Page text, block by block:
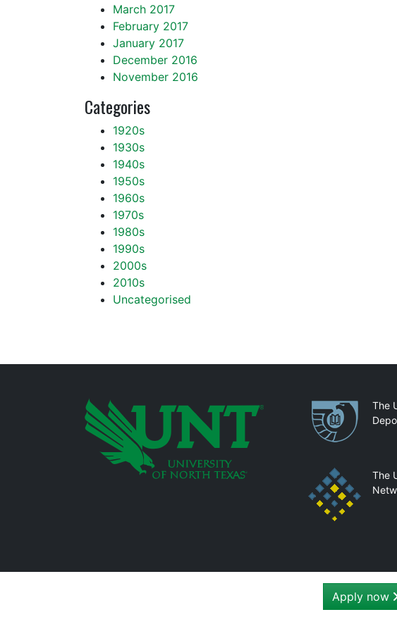
March 2017
February 2017
January 2017
December 2016
November 2016
Categories
1920s
1930s
1940s
1950s
1960s
1970s
1980s
1990s
2000s
2010s
Uncategorised
The
The
Apply now